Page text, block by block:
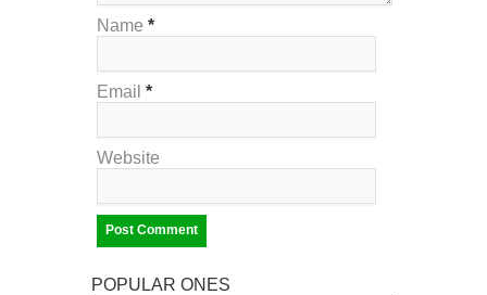
Name *
Email *
Website
POPULAR ONES